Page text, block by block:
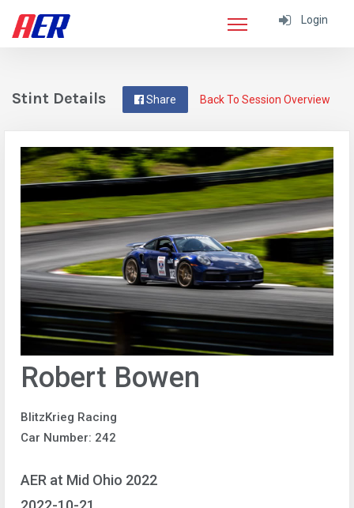
Login
Back To Session Overview
Share
Stint Details
Robert Bowen
BlitzKrieg Racing
Car Number: 242
AER at Mid Ohio 2022